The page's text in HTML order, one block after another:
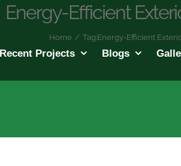
Recent Projects Blogs
Energy-Efficient
Home / Tag:Energy-Efficient